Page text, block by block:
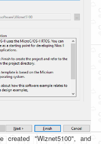
"Wiznet5100", and